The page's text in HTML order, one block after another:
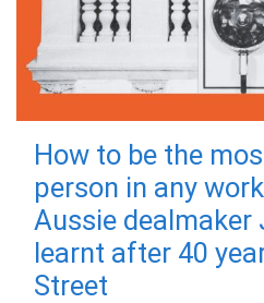
How to be the
person in any
Aussie dealmaker
learnt after 40
Street